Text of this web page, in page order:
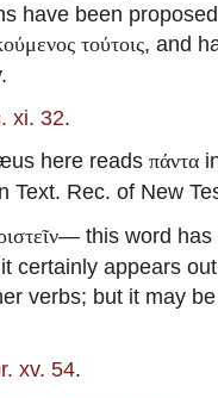
have been
τούτοις, and
xi. 32.
here reads πάντα
Text. Rec. of New
— this word has
certainly appears
verbs; but it may
xv. 54.